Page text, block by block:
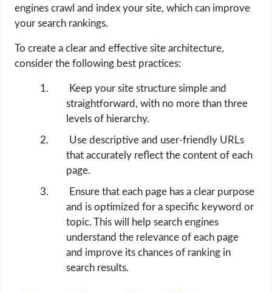
engines crawl and index your site, which can improve
your search rankings.
To create a clear and effective site architecture,
consider the following best practices:
Keep your site structure simple and
straightforward, with no more than three
levels of hierarchy.
Use descriptive and user-friendly URLs
that accurately reflect the content of each
page.
Ensure that each page has a clear purpose
and is optimized for a specific keyword or
topic. This will help search engines
understand the relevance of each page
and improve its chances of ranking in
search results.